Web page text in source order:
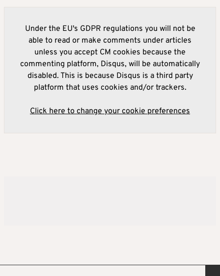
Under the EU's GDPR regulations you will not be
able to read or make comments under articles
unless you accept CM cookies because the
commenting platform, Disqus, will be automatically
disabled. This is because Disqus is a third party
platform that uses cookies and/or trackers.
Click here to change your cookie preferences